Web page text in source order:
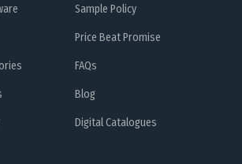
Sample Policy
Price Beat Promise
FAQs
Blog
Digital Catalogues